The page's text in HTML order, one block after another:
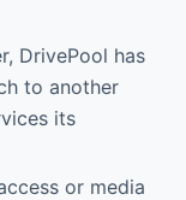
DrivePool has
to another
its
or media